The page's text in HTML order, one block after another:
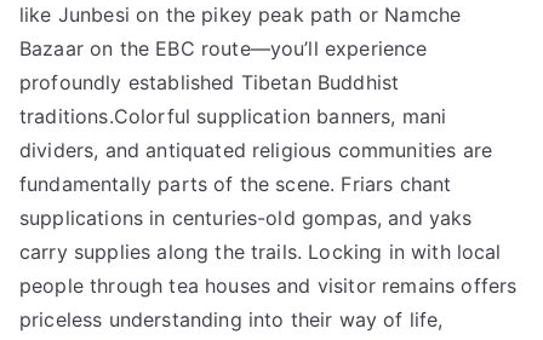
like Junbesi on the pikey peak path or Namche
Bazaar on the EBC route—you’ll experience
profoundly established Tibetan Buddhist
traditions.Colorful supplication banners, mani
dividers, and antiquated religious communities are
fundamentally parts of the scene. Friars chant
supplications in centuries-old gompas, and yaks
carry supplies along the trails. Locking in with local
people through tea houses and visitor remains offers
priceless understanding into their way of life,